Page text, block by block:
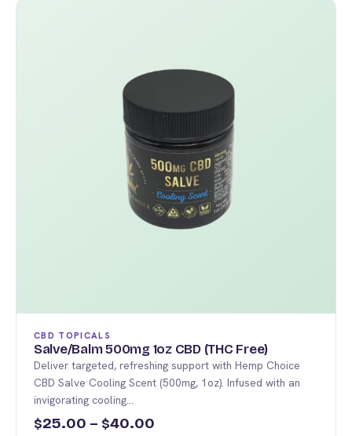
CBD TOPICALS
Salve/Balm 500mg 1oz CBD (THC Free)
Deliver targeted, refreshing support with Hemp Choice
CBD Salve Cooling Scent (500mg, 1oz). Infused with an
invigorating cooling…
$25.00 – $40.00